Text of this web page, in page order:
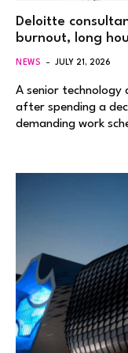
Deloitte
burnout, long
NEWS JULY 21, 2026
A senior technology
after spending a
demanding work